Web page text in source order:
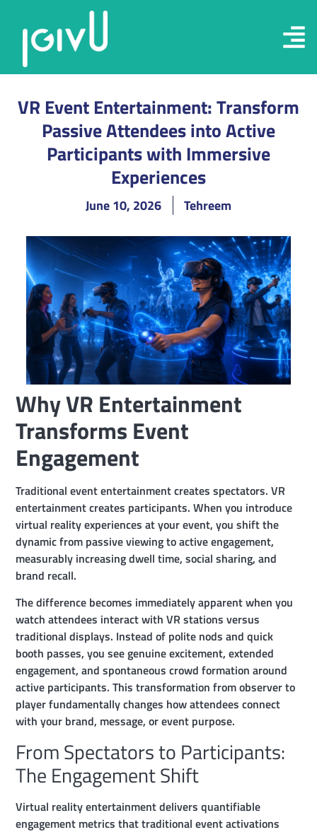
VR Event Entertainment: Transform
Passive Attendees into Active
Participants with Immersive
Experiences
June 10, 2026 Tehreem
Why VR Entertainment
Transforms Event
Engagement
Traditional event entertainment creates spectators. VR
entertainment creates participants. When you introduce
virtual reality experiences at your event, you shift the
dynamic from passive viewing to active engagement,
measurably increasing dwell time, social sharing, and
brand recall.
The difference becomes immediately apparent when you
watch attendees interact with VR stations versus
traditional displays. Instead of polite nods and quick
booth passes, you see genuine excitement, extended
engagement, and spontaneous crowd formation around
active participants. This transformation from observer to
player fundamentally changes how attendees connect
with your brand, message, or event purpose.
From Spectators to Participants:
The Engagement Shift
Virtual reality entertainment delivers quantifiable
engagement metrics that traditional event activations